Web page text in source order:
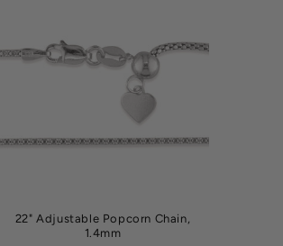
22" Adjustable Popcorn Chain,
1.4mm